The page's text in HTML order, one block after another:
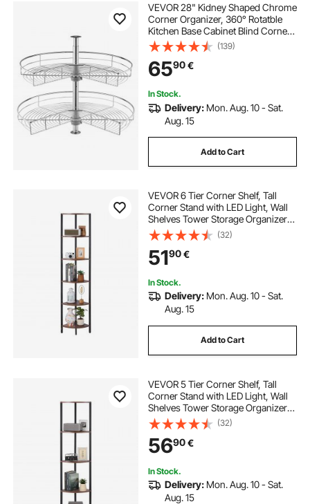
VEVOR 28" Kidney Shaped Chrome
Corner Organizer, 360° Rotatble
Kitchen Base Cabinet Blind Corner,
2 Tier Height Adjustable Storage
Rack, Carbon Steel Lazy Susan
Replacement Shelf for Cabinet
Corner
(139)
6590€
In Stock.
Delivery: Mon. Aug. 10 - Sat.
Aug. 15
Add to Cart
VEVOR 6 Tier Corner Shelf, Tall
Corner Stand with LED Light, Wall
Shelves Tower Storage Organizer
with Metal Frame & Wooden
Shelves, Narrow Display Book Shelf
Rack for Bedroom, Living Room,
Office
(32)
5190€
In Stock.
Delivery: Mon. Aug. 10 - Sat.
Aug. 15
Add to Cart
VEVOR 5 Tier Corner Shelf, Tall
Corner Stand with LED Light, Wall
Shelves Tower Storage Organizer
with Metal Frame & Wooden
Shelves, Narrow Display Book Shelf
Rack for Bedroom, Living Room,
Office
(32)
5690€
In Stock.
Delivery: Mon. Aug. 10 - Sat.
Aug. 15